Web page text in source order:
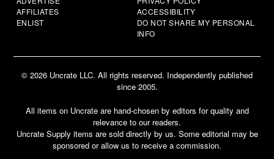
AFFILIATES
ENLIST
ACCESSIBILITY
DO NOT SHARE MY PERSONAL
INFO
© 2026 Uncrate LLC. All rights reserved. Independently published
since 2005.
All items on Uncrate are hand-chosen by editors for quality and
relevance to our readers.
Uncrate Supply items are sold directly by us. Some editorial may be
sponsored or allow us to receive a commission.